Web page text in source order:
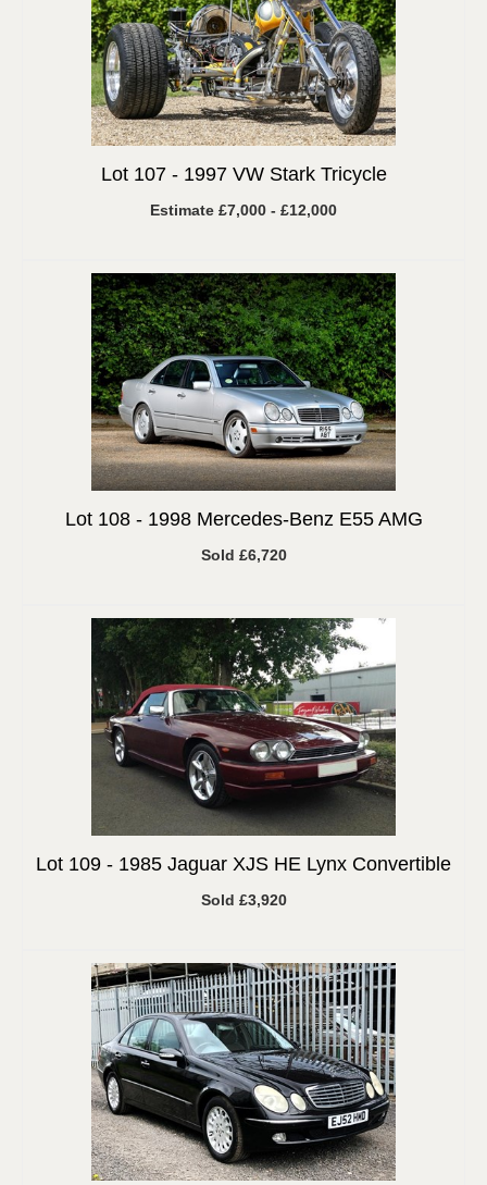
Lot 107 - 1997 VW Stark Tricycle
Estimate £7,000 - £12,000
Lot 108 - 1998 Mercedes-Benz E55 AMG
Sold £6,720
Lot 109 - 1985 Jaguar XJS HE Lynx Convertible
Sold £3,920